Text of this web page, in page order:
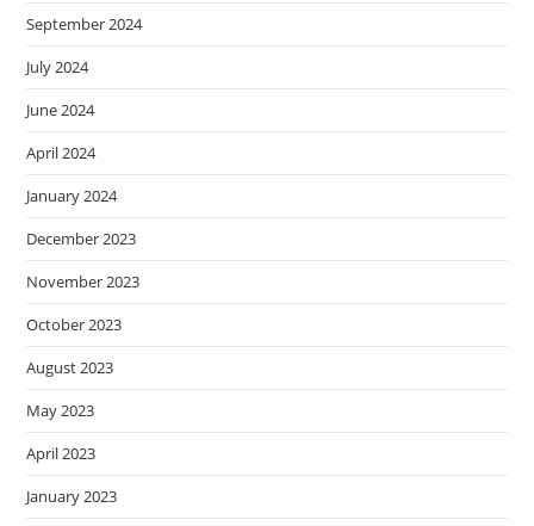
September 2024
July 2024
June 2024
April 2024
January 2024
December 2023
November 2023
October 2023
August 2023
May 2023
April 2023
January 2023